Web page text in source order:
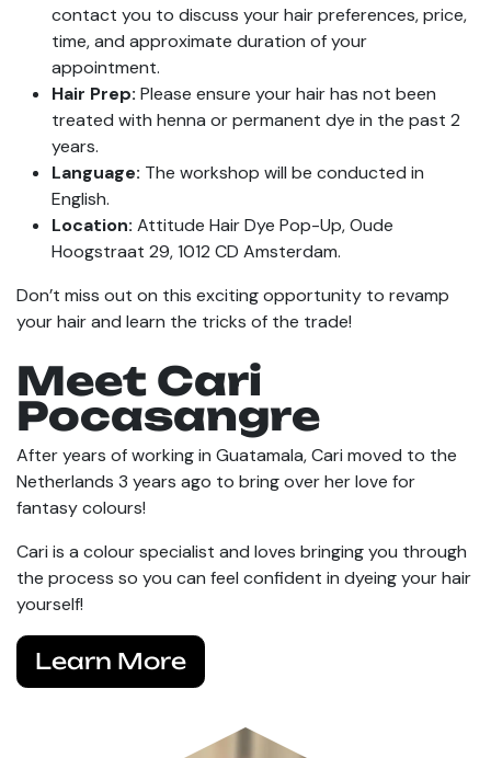
contact you to discuss your hair preferences, price,
time, and approximate duration of your
appointment.
Hair Prep: Please ensure your hair has not been
treated with henna or permanent dye in the past 2
years.
Language: The workshop will be conducted in
English.
Location: Attitude Hair Dye Pop-Up, Oude
Hoogstraat 29, 1012 CD Amsterdam.
Don’t miss out on this exciting opportunity to revamp
your hair and learn the tricks of the trade!
Meet Cari
Pocasangre
After years of working in Guatamala, Cari moved to the
Netherlands 3 years ago to bring over her love for
fantasy colours!
Cari is a colour specialist and loves bringing you through
the process so you can feel confident in dyeing your hair
yourself!
Learn More